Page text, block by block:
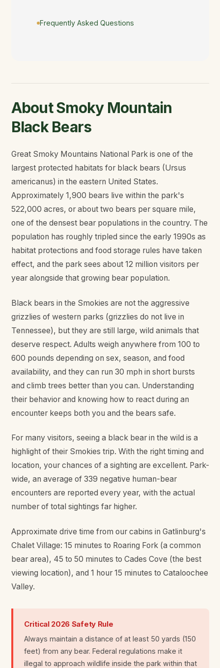
Frequently Asked Questions
About Smoky Mountain
Black Bears
Great Smoky Mountains National Park is one of the
largest protected habitats for black bears (Ursus
americanus) in the eastern United States.
Approximately 1,900 bears live within the park's
522,000 acres, or about two bears per square mile,
one of the densest bear populations in the country. The
population has roughly tripled since the early 1990s as
habitat protections and food storage rules have taken
effect, and the park sees about 12 million visitors per
year alongside that growing bear population.
Black bears in the Smokies are not the aggressive
grizzlies of western parks (grizzlies do not live in
Tennessee), but they are still large, wild animals that
deserve respect. Adults weigh anywhere from 100 to
600 pounds depending on sex, season, and food
availability, and they can run 30 mph in short bursts
and climb trees better than you can. Understanding
their behavior and knowing how to react during an
encounter keeps both you and the bears safe.
For many visitors, seeing a black bear in the wild is a
highlight of their Smokies trip. With the right timing and
location, your chances of a sighting are excellent. Park-
wide, an average of 339 negative human-bear
encounters are reported every year, with the actual
number of total sightings far higher.
Approximate drive time from our cabins in Gatlinburg's
Chalet Village: 15 minutes to Roaring Fork (a common
bear area), 45 to 50 minutes to Cades Cove (the best
viewing location), and 1 hour 15 minutes to Cataloochee
Valley.
Critical 2026 Safety Rule
Always maintain a distance of at least 50 yards (150
feet) from any bear. Federal regulations make it
illegal to approach wildlife inside the park within that